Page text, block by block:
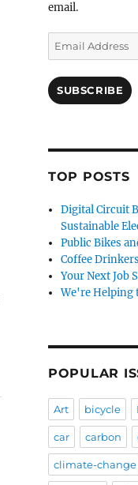
email.
Email
Address
SUBSCRIBE
TOP POSTS
Digital Circuit
Sustainable
Public Bikes
Coffee
Your Next Job
We're Helping
POPULAR
Art bicycle
car carbon
climate-change